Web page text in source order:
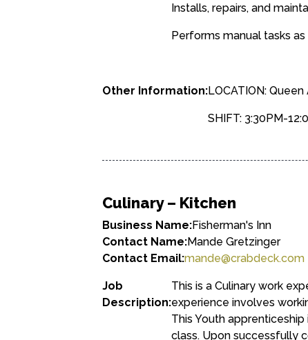
Installs, repairs, and
Performs manual tasks as
Other Information:LOCATION: Queen
SHIFT: 3:30PM-
Culinary – Kitchen
Business Name:Fisherman's Inn
Contact Name:Mande Gretzinger
Contact Email:mande@crabdeck.com
Job
Description:
This is a Culinary work
experience involves
This Youth
class. Upon successfully